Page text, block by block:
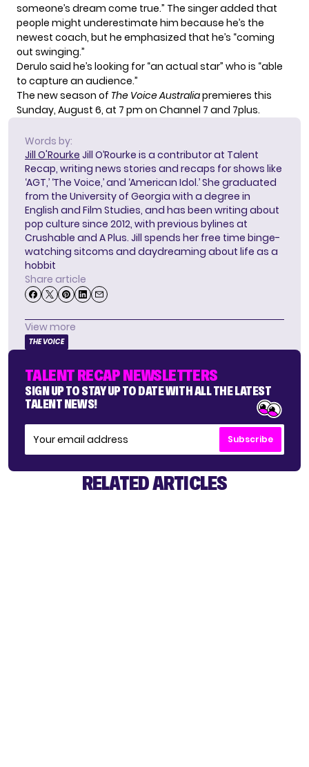
someone’s dream come true.” The singer added that
people might underestimate him because he’s the
newest coach, but he emphasized that he’s “coming
out swinging.”
Derulo said he’s looking for “an actual star” who is “able
to capture an audience.”
The new season of The Voice Australiapremieres this
Sunday, August 6, at 7 pm on Channel 7 and 7plus.
Words by:
Jill O'Rourke Jill O’Rourke is a contributor at Talent
Recap, writing news stories and recaps for shows like
‘AGT,’ ‘The Voice,’ and ‘American Idol.’ She graduated
from the University of Georgia with a degree in
English and Film Studies, and has been writing about
pop culture since 2012, with previous bylines at
Crushable and A Plus. Jill spends her free time binge-
watching sitcoms and daydreaming about life as a
hobbit
Share article
View more
THE VOICE
TALENT RECAP NEWSLETTERS
SIGN UP TO STAY UP TO DATE WITH ALL THE LATEST
TALENT NEWS!
Subscribe
RELATED ARTICLES